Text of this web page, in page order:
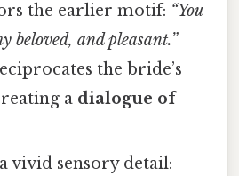
the earlier motif: “You
beloved, and pleasant.”
the bride’s
a dialogue of
vivid sensory detail: